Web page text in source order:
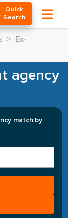
Quick
Search
>
Ex-
agency
match by